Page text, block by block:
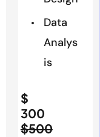
$
300
$500
Data
Analys
is